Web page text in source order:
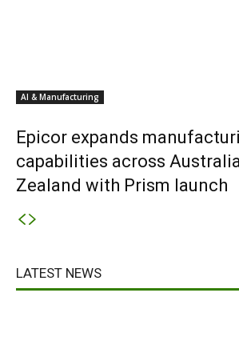
AI & Manufacturing
Epicor expands
capabilities across
Zealand with Prism launch
LATEST NEWS